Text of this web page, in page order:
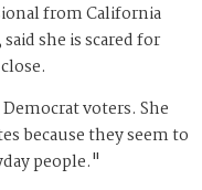
from California
she is scared for
voters. She
because they seem to
people."